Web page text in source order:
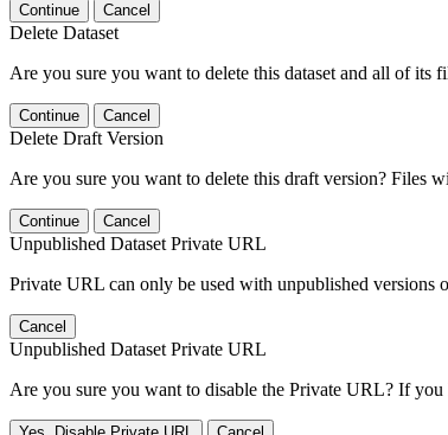
Continue Cancel
Delete Dataset
Are you sure you want to delete this dataset and all of its
Continue Cancel
Delete Draft Version
Are you sure you want to delete this draft version? Files
Continue Cancel
Unpublished Dataset Private URL
Private URL can only be used with unpublished versions
Cancel
Unpublished Dataset Private URL
Are you sure you want to disable the Private URL? If